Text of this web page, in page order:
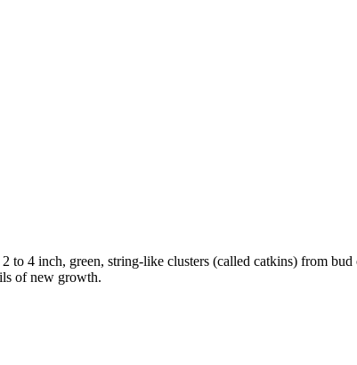
to 4 inch, green, string-like clusters (called catkins) from
of new growth.